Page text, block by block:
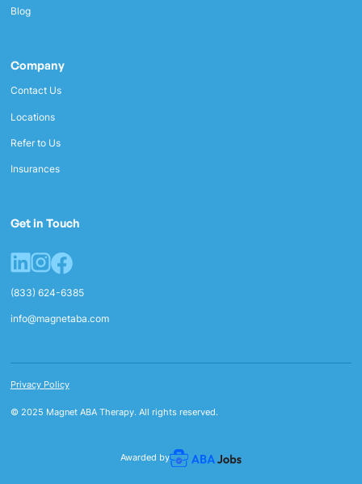
Blog
Company
Contact Us
Locations
Refer to Us
Insurances
Get in Touch
(833) 624-6385
info@magnetaba.com
© 2025 Magnet ABA Therapy. All rights reserved.
Privacy Policy
Awarded by